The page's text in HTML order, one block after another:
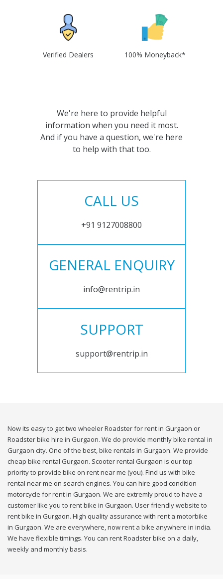
Verified Dealers 100% Moneyback*
We're here to provide helpful
information when you need it most.
And if you have a question, we're here
to help with that too.
CALL US
+91 9127008800
GENERAL ENQUIRY
info@rentrip.in
SUPPORT
support@rentrip.in
Now its easy to get two wheeler Roadster for rent in Gurgaon or
Roadster bike hire in Gurgaon. We do provide monthly bike rental in
Gurgaon city. One of the best, bike rentals in Gurgaon. We provide
cheap bike rental Gurgaon. Scooter rental Gurgaon is our top
priority to provide bike on rent near me (you). Find us with bike
rental near me on search engines. You can hire good condition
motorcycle for rent in Gurgaon. We are extremly proud to have a
customer like you to rent bike in Gurgaon. User friendly website to
rent bike in Gurgaon. High quality assurance with rent a motorbike
in Gurgaon. We are everywhere, now rent a bike anywhere in india.
We have flexible timings. You can rent Roadster bike on a daily,
weekly and monthly basis.